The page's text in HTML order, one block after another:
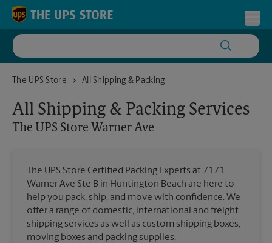
Skip to content
Return to Nav
The UPS Store
The UPS Store Warner AveAll Shipping & Packing
All Shipping & Packing Services
The UPS Store Warner Ave
The UPS Store Certified Packing Experts at 7171
Warner Ave Ste B in Huntington Beach are here to
help you pack, ship, and move with confidence. We
offer a range of domestic, international and freight
shipping services as well as custom shipping boxes,
moving boxes and packing supplies.